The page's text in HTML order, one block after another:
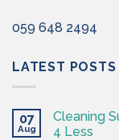
059 648 2494
LATEST POSTS
07
Aug
Cleaning
4 Less